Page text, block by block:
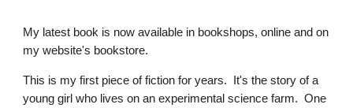
My latest book is now available in bookshops, online and on
my website's bookstore.
This is my first piece of fiction for years. It's the story of a
young girl who lives on an experimental science farm. One